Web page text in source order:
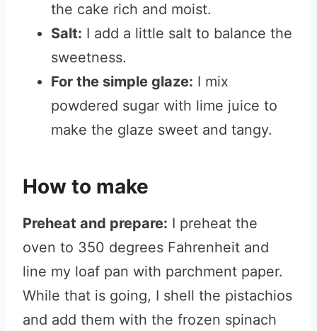
the cake rich and moist.
Salt: I add a little salt to balance the
sweetness.
For the simple glaze: I mix
powdered sugar with lime juice to
make the glaze sweet and tangy.
How to make
Preheat and prepare: I preheat the
oven to 350 degrees Fahrenheit and
line my loaf pan with parchment paper.
While that is going, I shell the pistachios
and add them with the frozen spinach